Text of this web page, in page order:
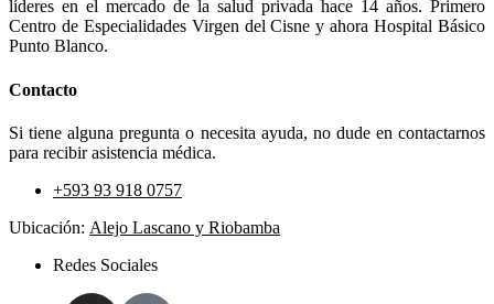
líderes en el mercado de la salud privada hace 14 años. Primero
Centro de Especialidades Virgen del Cisne y ahora Hospital Básico
Punto Blanco.
Contacto
Si tiene alguna pregunta o necesita ayuda, no dude en contactarnos
para recibir asistencia médica.
+593 93 918 0757
Ubicación: Alejo Lascano y Riobamba
Redes Sociales